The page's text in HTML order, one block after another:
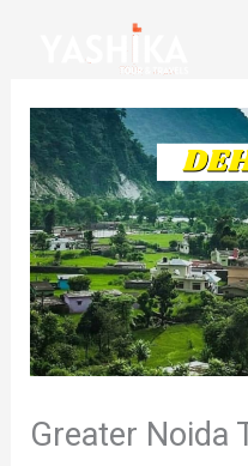
Greater Noida